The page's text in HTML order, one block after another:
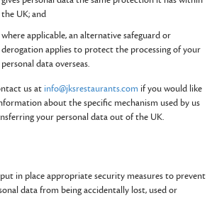
the UK; and
where applicable, an alternative safeguard or
derogation applies to protect the processing of your
personal data overseas.
us at info@jksrestaurants.com if you would like
about the specific mechanism used by us
your personal data out of the UK.
in place appropriate security measures to prevent
data from being accidentally lost, used or